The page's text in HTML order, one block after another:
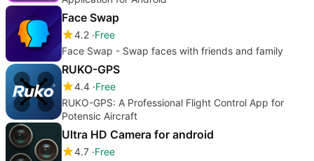
Face Swap
4.2 Free
Face Swap - Swap faces with friends and family
RUKO-GPS
4.4 Free
RUKO-GPS: A Professional Flight Control App for
Potensic Aircraft
Ultra HD Camera for android
4.7 Free